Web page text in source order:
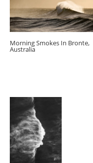
Morning Smokes In Bronte,
Australia